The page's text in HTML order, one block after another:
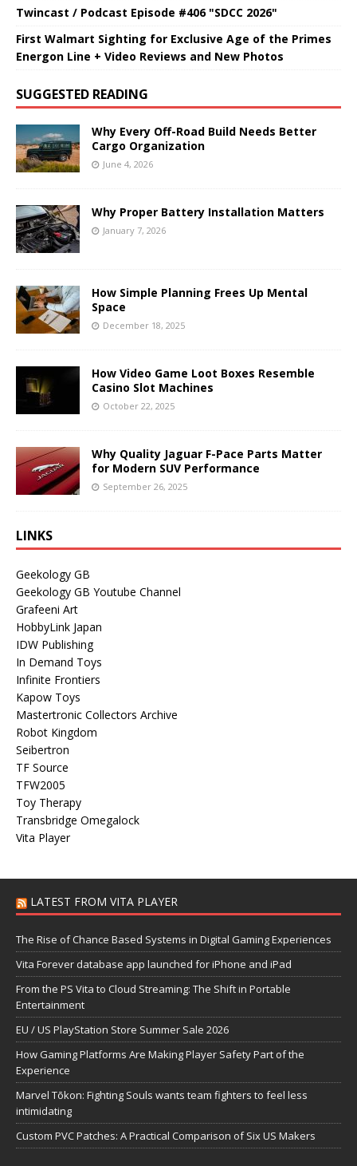
Twincast / Podcast Episode #406 "SDCC 2026"
First Walmart Sighting for Exclusive Age of the Primes
Energon Line + Video Reviews and New Photos
SUGGESTED READING
Why Every Off-Road Build Needs Better
Cargo Organization
June 4, 2026
Why Proper Battery Installation Matters
January 7, 2026
How Simple Planning Frees Up Mental
Space
December 18, 2025
How Video Game Loot Boxes Resemble
Casino Slot Machines
October 22, 2025
Why Quality Jaguar F-Pace Parts Matter
for Modern SUV Performance
September 26, 2025
LINKS
Geekology GB
Geekology GB Youtube Channel
Grafeeni Art
HobbyLink Japan
IDW Publishing
In Demand Toys
Infinite Frontiers
Kapow Toys
Mastertronic Collectors Archive
Robot Kingdom
Seibertron
TF Source
TFW2005
Toy Therapy
Transbridge Omegalock
Vita Player
LATEST FROM VITA PLAYER
The Rise of Chance Based Systems in Digital Gaming Experiences
Vita Forever database app launched for iPhone and iPad
From the PS Vita to Cloud Streaming: The Shift in Portable
Entertainment
EU / US PlayStation Store Summer Sale 2026
How Gaming Platforms Are Making Player Safety Part of the
Experience
Marvel Tōkon: Fighting Souls wants team fighters to feel less
intimidating
Custom PVC Patches: A Practical Comparison of Six US Makers